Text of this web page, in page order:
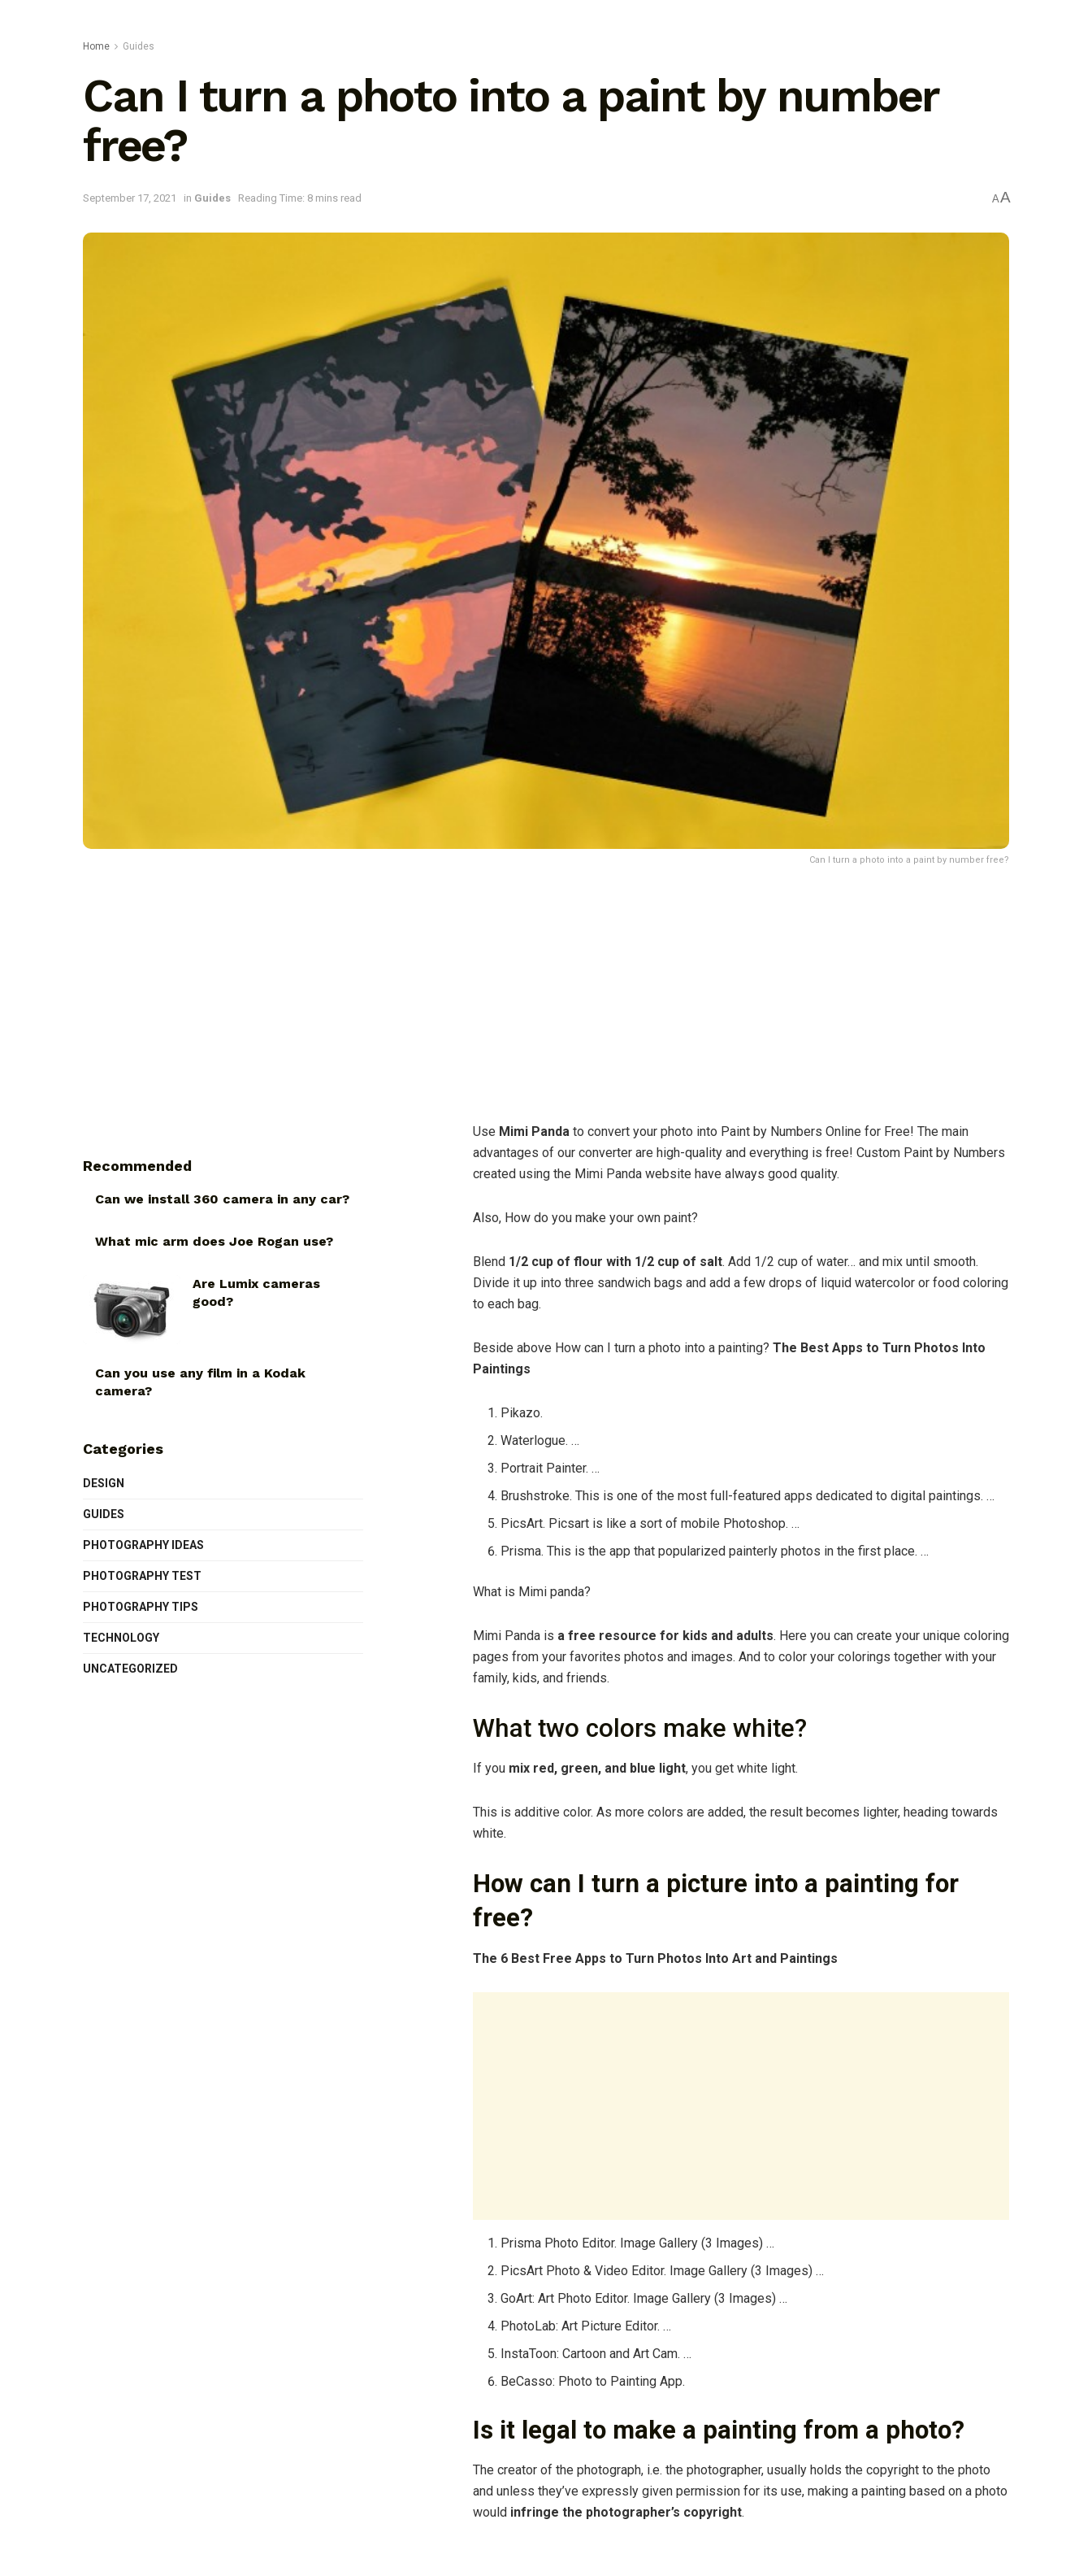
Home Guides
Can I turn a photo into a paint by number
free?
September 17, 2021 in Guides Reading Time: 8 mins read AA
Can I turn a photo into a paint by number free?
Use Mimi Panda to convert your photo into Paint by Numbers Online for Free! The main
advantages of our converter are high-quality and everything is free! Custom Paint by Numbers
created using the Mimi Panda website have always good quality.
Also, How do you make your own paint?
Blend 1/2 cup of flour with 1/2 cup of salt. Add 1/2 cup of water… and mix until smooth.
Divide it up into three sandwich bags and add a few drops of liquid watercolor or food coloring
to each bag.
Beside above How can I turn a photo into a painting? The Best Apps to Turn Photos Into
Paintings
Pikazo.
Waterlogue. …
Portrait Painter. …
Brushstroke. This is one of the most full-featured apps dedicated to digital paintings. …
PicsArt. Picsart is like a sort of mobile Photoshop. …
Prisma. This is the app that popularized painterly photos in the first place. …
What is Mimi panda?
Mimi Panda is a free resource for kids and adults. Here you can create your unique coloring
pages from your favorites photos and images. And to color your colorings together with your
family, kids, and friends.
What two colors make white?
If you mix red, green, and blue light, you get white light.
This is additive color. As more colors are added, the result becomes lighter, heading towards
white.
How can I turn a picture into a painting for
free?
The 6 Best Free Apps to Turn Photos Into Art and Paintings
Prisma Photo Editor. Image Gallery (3 Images) …
PicsArt Photo & Video Editor. Image Gallery (3 Images) …
GoArt: Art Photo Editor. Image Gallery (3 Images) …
PhotoLab: Art Picture Editor. …
InstaToon: Cartoon and Art Cam. …
BeCasso: Photo to Painting App.
Is it legal to make a painting from a photo?
The creator of the photograph, i.e. the photographer, usually holds the copyright to the photo
and unless they’ve expressly given permission for its use, making a painting based on a photo
would infringe the photographer’s copyright.
Recommended
Can we install 360 camera in any car?
What mic arm does Joe Rogan use?
Are Lumix cameras
good?
Can you use any film in a Kodak
camera?
Categories
DESIGN
GUIDES
PHOTOGRAPHY IDEAS
PHOTOGRAPHY TEST
PHOTOGRAPHY TIPS
TECHNOLOGY
UNCATEGORIZED